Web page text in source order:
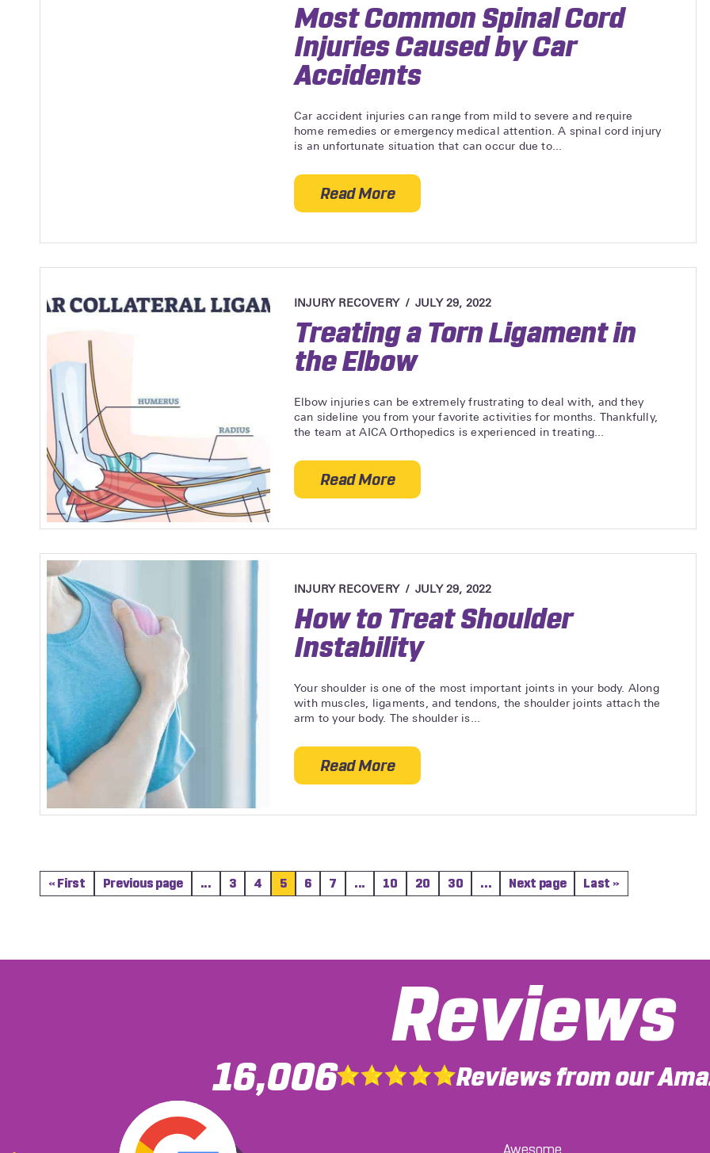
Most Common Spinal Cord
Injuries Caused by Car
Accidents
Car accident injuries can range from mild to severe and require
home remedies or emergency medical attention. A spinal cord injury
is an unfortunate situation that can occur due to...
Read Moreabout Most Common Spinal Cord Injuries Caused
INJURY RECOVERY JULY 29, 2022
Treating a Torn Ligament in
the Elbow
Elbow injuries can be extremely frustrating to deal with, and they
can sideline you from your favorite activities for months. Thankfully,
the team at AICA Orthopedics is experienced in treating...
Read Moreabout Treating a Torn Ligament in the Elbow
INJURY RECOVERY JULY 29, 2022
How to Treat Shoulder
Instability
Your shoulder is one of the most important joints in your body. Along
with muscles, ligaments, and tendons, the shoulder joints attach the
arm to your body. The shoulder is...
Read Moreabout How to Treat Shoulder Instability
« First Previous page ... 3 4 5 6 7 ... 10 20 30 ... Next page Last »
Reviews
16,006 Reviews from our